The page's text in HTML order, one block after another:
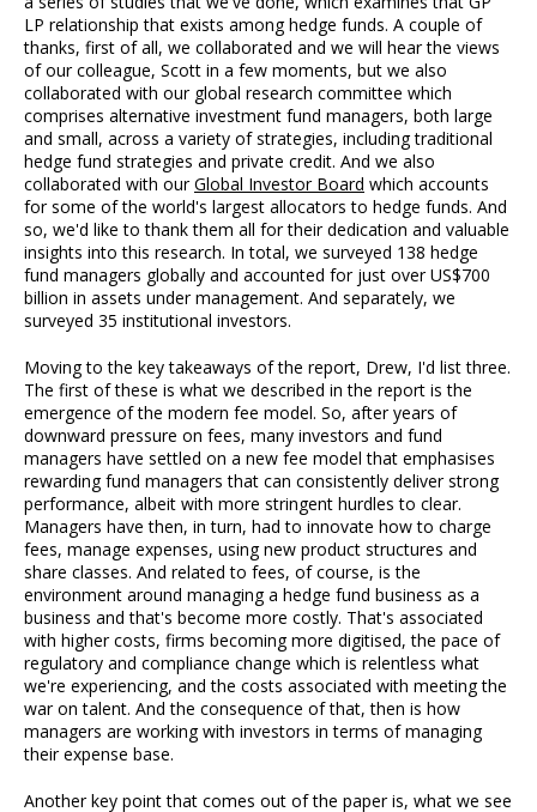
LP relationship that exists among hedge funds. A couple of
thanks, first of all, we collaborated and we will hear the views
of our colleague, Scott in a few moments, but we also
collaborated with our global research committee which
comprises alternative investment fund managers, both large
and small, across a variety of strategies, including traditional
hedge fund strategies and private credit. And we also
collaborated with ourGlobal Investor Board which accounts
for some of the world's largest allocators to hedge funds. And
so, we'd like to thank them all for their dedication and valuable
insights into this research. In total, we surveyed 138 hedge
fund managers globally and accounted for just over US$700
billion in assets under management. And separately, we
surveyed 35 institutional investors.
Moving to the key takeaways of the report, Drew, I'd list three.
The first of these is what we described in the report is the
emergence of the modern fee model. So, after years of
downward pressure on fees, many investors and fund
managers have settled on a new fee model that emphasises
rewarding fund managers that can consistently deliver strong
performance, albeit with more stringent hurdles to clear.
Managers have then, in turn, had to innovate how to charge
fees, manage expenses, using new product structures and
share classes. And related to fees, of course, is the
environment around managing a hedge fund business as a
business and that's become more costly. That's associated
with higher costs, firms becoming more digitised, the pace of
regulatory and compliance change which is relentless what
we're experiencing, and the costs associated with meeting the
war on talent. And the consequence of that, then is how
managers are working with investors in terms of managing
their expense base.
Another key point that comes out of the paper is, what we see